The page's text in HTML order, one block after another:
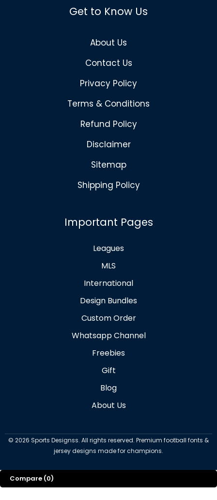
Get to Know Us
About Us
Contact Us
Privacy Policy
Terms & Conditions
Refund Policy
Disclaimer
Sitemap
Shipping Policy
Important Pages
Leagues
MLS
International
Design Bundles
Custom Order
Whatsapp Channel
Freebies
Gift
Blog
About Us
© 2026 Sports Designss. All rights reserved. Premium football fonts &
jersey designs made for champions.
Compare (0)